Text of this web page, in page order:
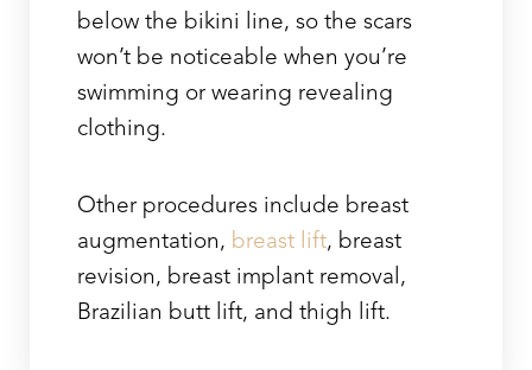
below the bikini line, so the scars
won’t be noticeable when you’re
swimming or wearing revealing
clothing.
Other procedures include breast
augmentation, breast lift, breast
revision, breast implant removal,
Brazilian butt lift, and thigh lift.